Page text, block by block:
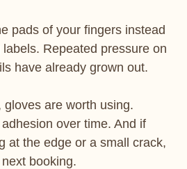
pads of your fingers instead
Repeated pressure on
have already grown out.
are worth using.
over time. And if
at the edge or a small crack,
booking.